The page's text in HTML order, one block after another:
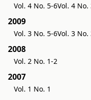
Vol. 4 No. 5-6Vol. 4 No.
2009
Vol. 3 No. 5-6Vol. 3 No.
2008
Vol. 2 No. 1-2
2007
Vol. 1 No. 1